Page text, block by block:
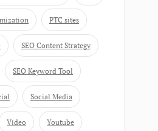
PTC sites
SEO Content Strategy
SEO Keyword Tool
Social Media
Video Youtube